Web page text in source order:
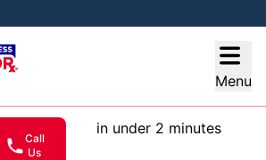
Menu
Call
Us
in under 2 minutes